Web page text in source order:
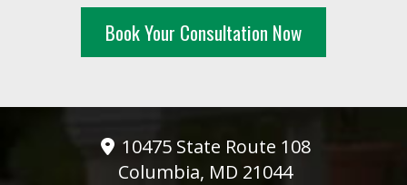
Book Your Consultation Now
10475 State Route 108
Columbia, MD 21044